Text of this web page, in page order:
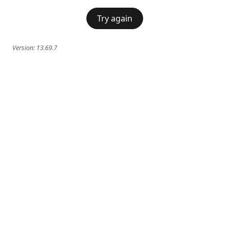
Try again
Version: 13.69.7